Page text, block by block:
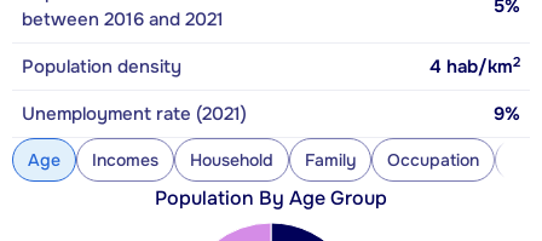
between 2016 and 2021
5%
Population density 4 hab/km2
Unemployment rate (2021) 9%
Age Incomes Household Family Occupation
Population By Age Group